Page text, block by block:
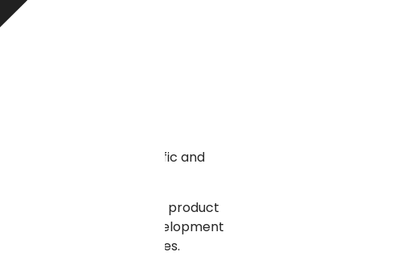
well to increased traffic and
solutions scale well.
can expand their new product
by getting a trusted development
as the demand escalates.